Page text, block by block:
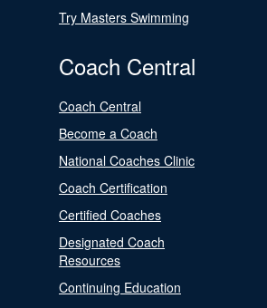
Try Masters Swimming
Coach Central
Coach Central
Become a Coach
National Coaches Clinic
Coach Certification
Certified Coaches
Designated Coach
Resources
Continuing Education